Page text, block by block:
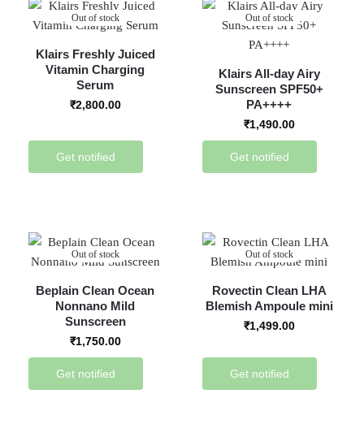
Out of stock
Klairs Freshly Juiced
Vitamin Charging
Serum
₹2,800.00
Get notified
Out of stock
Klairs All-day Airy
Sunscreen SPF50+
PA++++
₹1,490.00
Get notified
Out of stock
Beplain Clean Ocean
Nonnano Mild
Sunscreen
₹1,750.00
Get notified
Out of stock
Rovectin Clean LHA
Blemish Ampoule mini
₹1,499.00
Get notified